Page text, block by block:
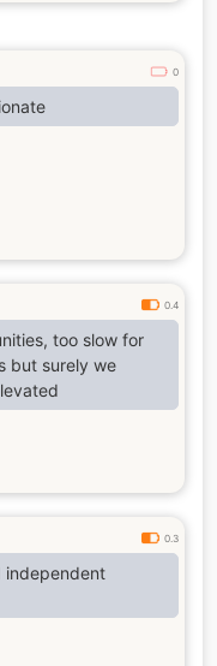
0
0.4
too slow for
but surely we
0.3
independent